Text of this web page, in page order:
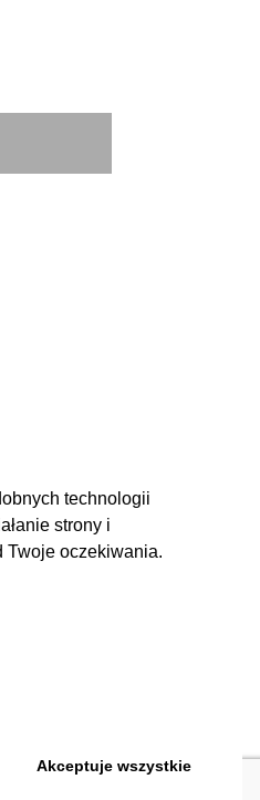
technologii
strony i
Twoje oczekiwania.
Akceptuje wszystkie